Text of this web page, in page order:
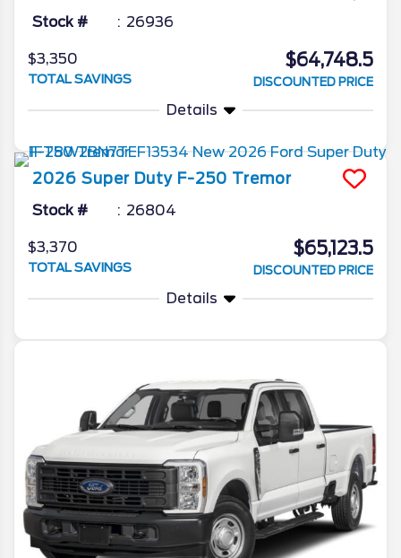
Stock # 26936
$3,350
TOTAL SAVINGS
$64,748.5
DISCOUNTED PRICE
Details
2026 Super Duty F-250 Tremor
Stock # 26804
$3,370
TOTAL SAVINGS
$65,123.5
DISCOUNTED PRICE
Details